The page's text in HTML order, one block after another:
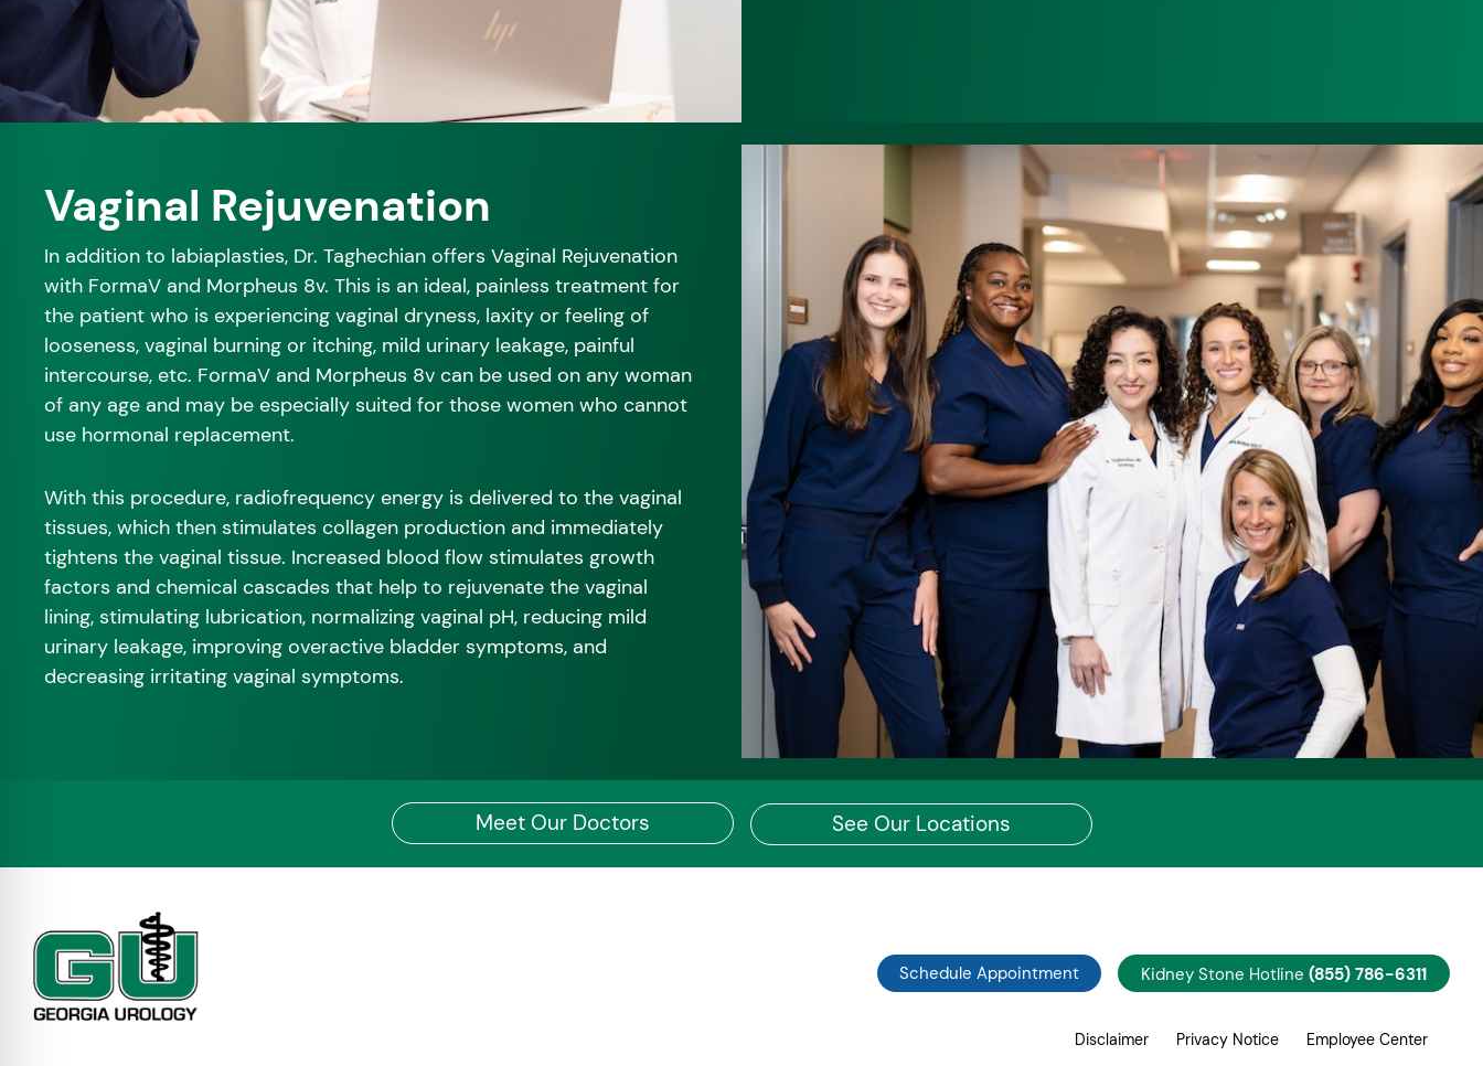
Vaginal Rejuvenation
In addition to labiaplasties, Dr. Taghechian offers Vaginal Rejuvenation
with FormaV and Morpheus 8v. This is an ideal, painless treatment for
the patient who is experiencing vaginal dryness, laxity or feeling of
looseness, vaginal burning or itching, mild urinary leakage, painful
intercourse, etc. FormaV and Morpheus 8v can be used on any woman
of any age and may be especially suited for those women who cannot
use hormonal replacement.
With this procedure, radiofrequency energy is delivered to the vaginal
tissues, which then stimulates collagen production and immediately
tightens the vaginal tissue. Increased blood flow stimulates growth
factors and chemical cascades that help to rejuvenate the vaginal
lining, stimulating lubrication, normalizing vaginal pH, reducing mild
urinary leakage, improving overactive bladder symptoms, and
decreasing irritating vaginal symptoms.
Meet Our Doctors See Our Locations
Schedule Appointment Kidney Stone Hotline (855) 786-6311
Disclaimer Privacy Notice
Employee Center